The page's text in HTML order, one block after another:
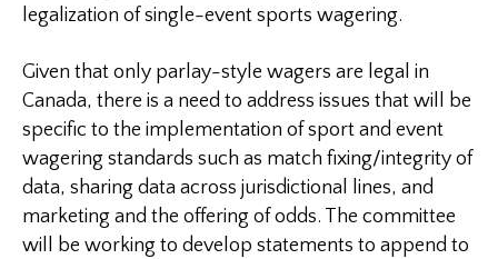
legalization of single-event sports wagering.
Given that only parlay-style wagers are legal in
Canada, there is a need to address issues that will be
specific to the implementation of sport and event
wagering standards such as match fixing/integrity of
data, sharing data across jurisdictional lines, and
marketing and the offering of odds. The committee
will be working to develop statements to append to